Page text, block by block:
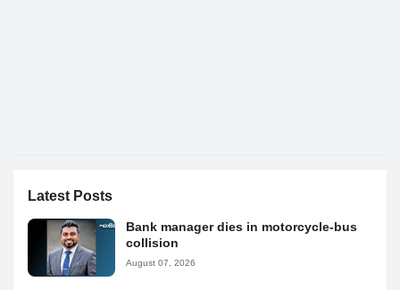
Latest Posts
Bank manager dies in motorcycle-bus
collision
August 07, 2026